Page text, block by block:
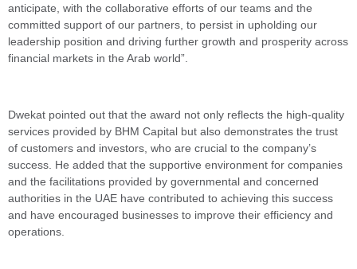
anticipate, with the collaborative efforts of our teams and the
committed support of our partners, to persist in upholding our
leadership position and driving further growth and prosperity across
financial markets in the Arab world”.
Dwekat pointed out that the award not only reflects the high-quality
services provided by BHM Capital but also demonstrates the trust
of customers and investors, who are crucial to the company’s
success. He added that the supportive environment for companies
and the facilitations provided by governmental and concerned
authorities in the UAE have contributed to achieving this success
and have encouraged businesses to improve their efficiency and
operations.